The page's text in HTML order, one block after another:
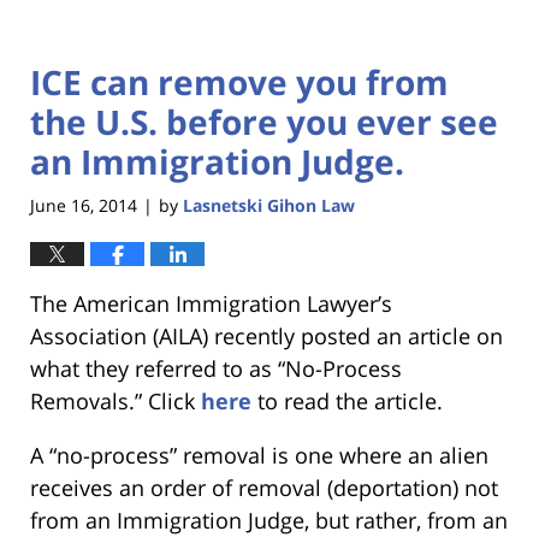
ICE can remove you from
the U.S. before you ever see
an Immigration Judge.
June 16, 2014 | by Lasnetski Gihon Law
The American Immigration Lawyer’s
Association (AILA) recently posted an article on
what they referred to as “No-Process
Removals.” Click here to read the article.
A “no-process” removal is one where an alien
receives an order of removal (deportation) not
from an Immigration Judge, but rather, from an